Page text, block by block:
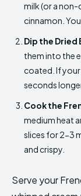
milk (or a non-
cinnamon.
Dip the Dried
them into the
coated. If your
seconds
Cook the
medium heat
slices for 2-3
and crispy.
Serve your